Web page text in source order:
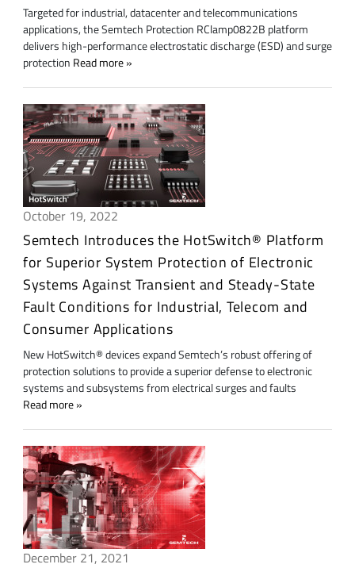
Targeted for industrial, datacenter and telecommunications
applications, the Semtech Protection RClamp0822B platform
delivers high-performance electrostatic discharge (ESD) and surge
protection Read more
October 19, 2022
Semtech Introduces the HotSwitch® Platform
for Superior System Protection of Electronic
Systems Against Transient and Steady-State
Fault Conditions for Industrial, Telecom and
Consumer Applications
New HotSwitch® devices expand Semtech’s robust offering of
protection solutions to provide a superior defense to electronic
systems and subsystems from electrical surges and faults
Read more
December 21, 2021